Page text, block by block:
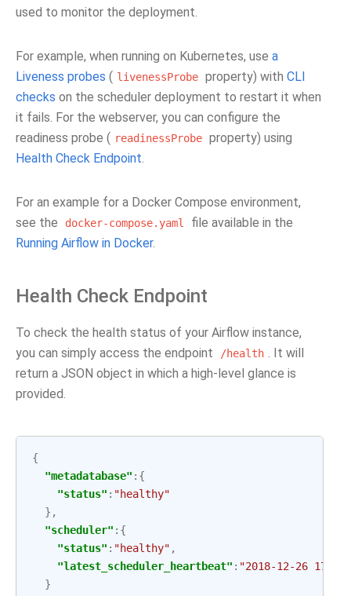
used to monitor the deployment.
For example, when running on Kubernetes, use a
Liveness probes ( livenessProbe property) with CLI
checks on the scheduler deployment to restart it when
it fails. For the webserver, you can configure the
readiness probe ( readinessProbe property) using
Health Check Endpoint.
For an example for a Docker Compose environment,
see the
docker-compose.yaml
file available in the
Running Airflow in Docker.
Health Check Endpoint
To check the health status of your Airflow instance,
you can simply access the endpoint
/health . It will
return a JSON object in which a high-level glance is
provided.
{
"metadatabase" :{
"status" : "healthy"
},
"scheduler" :{
"status" : "healthy" ,
"latest_scheduler_heartbeat" : "2018-12-26
}